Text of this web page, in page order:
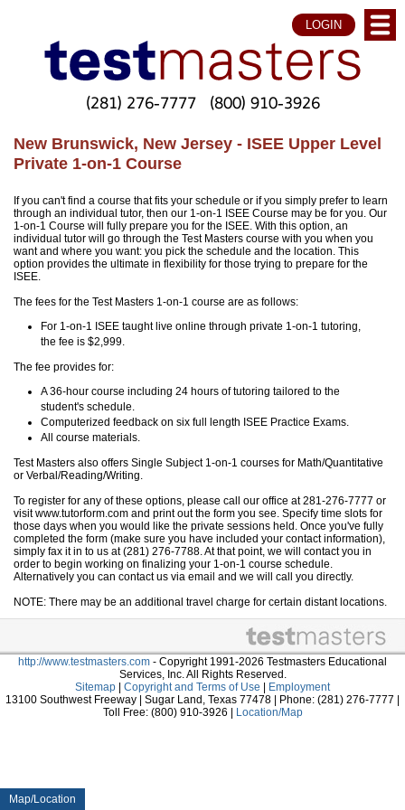
Map/Location
LOGIN
(281) 276-7777 (800) 910-3926
New Brunswick, New Jersey - ISEE Upper Level
Private 1-on-1 Course
If you can't find a course that fits your schedule or if you simply prefer to learn
through an individual tutor, then our 1-on-1 ISEE Course may be for you. Our
1-on-1 Course will fully prepare you for the ISEE. With this option, an
individual tutor will go through the Test Masters course with you when you
want and where you want: you pick the schedule and the location. This
option provides the ultimate in flexibility for those trying to prepare for the
ISEE.
The fees for the Test Masters 1-on-1 course are as follows:
For 1-on-1 ISEE taught live online through private 1-on-1 tutoring,
the fee is $2,999.
The fee provides for:
A 36-hour course including 24 hours of tutoring tailored to the
student's schedule.
Computerized feedback on six full length ISEE Practice Exams.
All course materials.
Test Masters also offers Single Subject 1-on-1 courses for Math/Quantitative
or Verbal/Reading/Writing.
To register for any of these options, please call our office at 281-276-7777 or
visit www.tutorform.com and print out the form you see. Specify time slots for
those days when you would like the private sessions held. Once you've fully
completed the form (make sure you have included your contact information),
simply fax it in to us at (281) 276-7788. At that point, we will contact you in
order to begin working on finalizing your 1-on-1 course schedule.
Alternatively you can contact us via email and we will call you directly.
NOTE: There may be an additional travel charge for certain distant locations.
http://www.testmasters.com - Copyright 1991-2026 Testmasters Educational
Services, Inc. All Rights Reserved.
Sitemap
Copyright and Terms of Use
Employment
13100 Southwest Freeway | Sugar Land, Texas 77478 | Phone: (281) 276-7777 |
Toll Free: (800) 910-3926 |
Location/Map